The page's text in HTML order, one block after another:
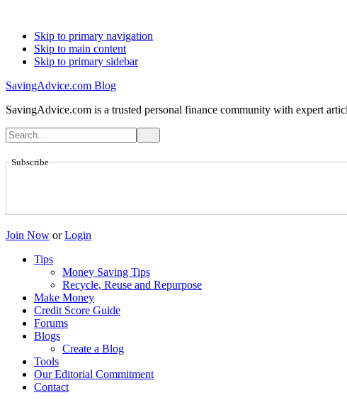
Skip to primary navigation
Skip to main content
Skip to primary sidebar
SavingAdvice.com Blog
SavingAdvice.com is a trusted personal finance community with expert
Subscribe
Join Now or Login
Tips
Money Saving Tips
Recycle, Reuse and Repurpose
Make Money
Credit Score Guide
Forums
Blogs
Create a Blog
Tools
Our Editorial Commitment
Contact